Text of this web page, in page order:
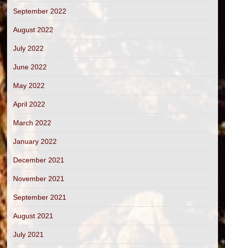
September 2022
August 2022
July 2022
June 2022
May 2022
April 2022
March 2022
January 2022
December 2021
November 2021
September 2021
August 2021
July 2021